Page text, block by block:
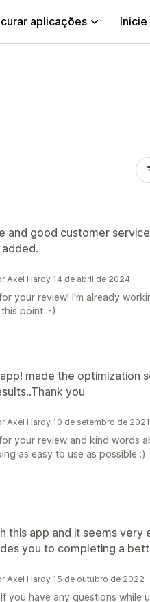
aplicações Inicie
and good customer
added.
Axel Hardy 14 de abril de 2024
your review! I'm already
point :-)
made the optimization
you
Axel Hardy 10 de setembro de 2021
your review and kind words
as easy to use as possible :)
this app and it seems very
you to completing a
Axel Hardy 15 de outubro de 2022
you have any questions while